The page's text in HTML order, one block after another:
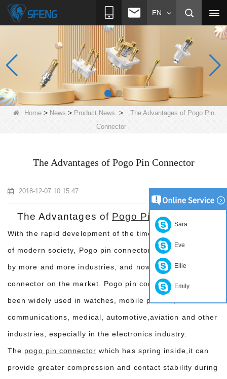
EN
Home> News > Product News >
The Advantages of Pogo Pin
Connector
The Advantages of Pogo Pin Connector
2018-12-07 10:15:47
The Advantages of Pogo Pin Connector
With the rapid development of the times and the needs
of modern society, Pogo pin connectors have been used
by more and more industries, and now it is a common
connector on the market. Pogo pin connectors have
been widely used in watches, mobile phones,
communications, medical, automotive,aviation and other
industries, especially in the electronics industry.
The pogo pin connector which has spring inside,it can
provide greater compression and contact stability during
Sara
Eve
Ellie
Emily